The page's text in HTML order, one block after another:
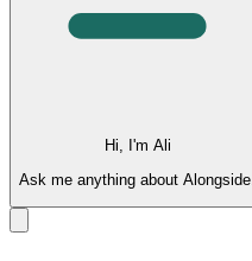
Hi, I'm Ali
Ask me anything about Alongside.